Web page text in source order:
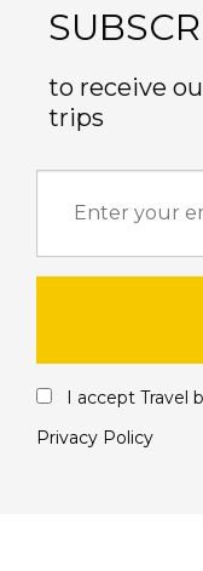
to receive
trips
I accept Travel
Privacy Policy